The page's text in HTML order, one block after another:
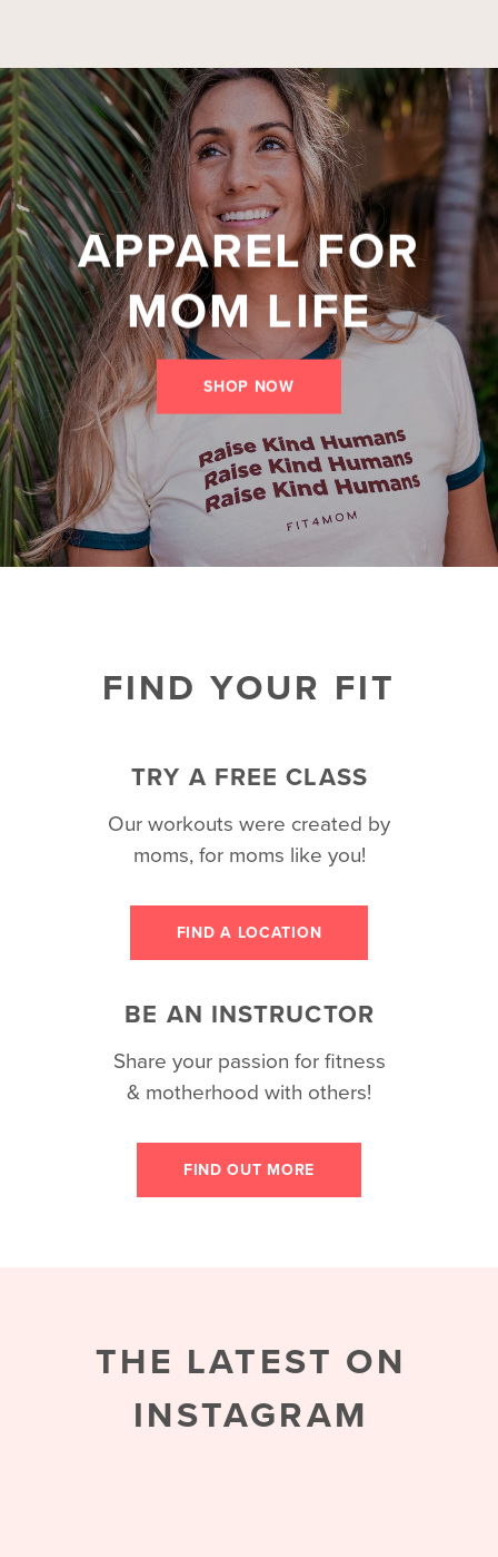
APPAREL FOR
MOM LIFE
SHOP NOW
FIND YOUR FIT
TRY A FREE CLASS
Our workouts were created by
moms, for moms like you!
FIND A LOCATION
BE AN INSTRUCTOR
Share your passion for fitness
& motherhood with others!
FIND OUT MORE
THE LATEST ON
INSTAGRAM